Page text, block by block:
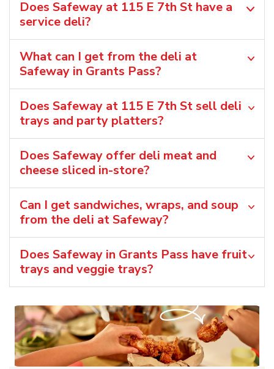
Does Safeway at 115 E 7th St have a
service deli?
What can I get from the deli at
Safeway in Grants Pass?
Does Safeway at 115 E 7th St sell deli
trays and party platters?
Does Safeway offer deli meat and
cheese sliced in-store?
Can I get sandwiches, wraps, and soup
from the deli at Safeway?
Does Safeway in Grants Pass have fruit
trays and veggie trays?